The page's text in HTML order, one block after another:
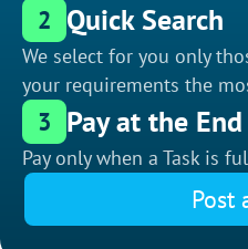
2 Quick Search
We select for you only
your requirements the
3 Pay at the End
Pay only when a Task is
Post